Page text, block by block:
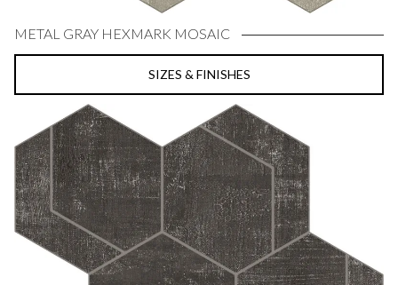
METAL GRAY HEXMARK MOSAIC
SIZES & FINISHES